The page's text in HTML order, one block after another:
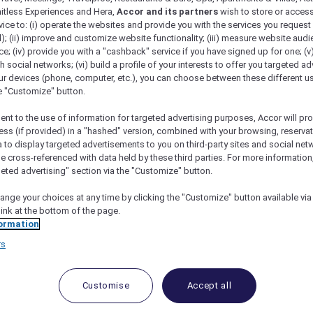
and Offers
access to exclusive new Accor hotel offers that
packages, RSVP to members-only events
and elevate every getaway.
Experiences and Hera, Accor and its partners wish to store or
to: (i) operate the websites and provide you with the services you
(ii) improve and customize website functionality; (iii) measure website
(iv) provide you with a "cashback" service if you have signed up for one;
social networks; (vi) build a profile of your interests to offer you targeted
devices (phone, computer, etc.), you can choose between these different
"Customize" button.
to the use of information for targeted advertising purposes, Accor will
(if provided) in a "hashed" version, combined with your browsing,
to display targeted advertisements to you on third-party sites and social
cross-referenced with data held by these third parties. For more
advertising" section via the "Customize" button.
your choices at any time by clicking the "Customize" button available
at the bottom of the page.
Customise Accept all